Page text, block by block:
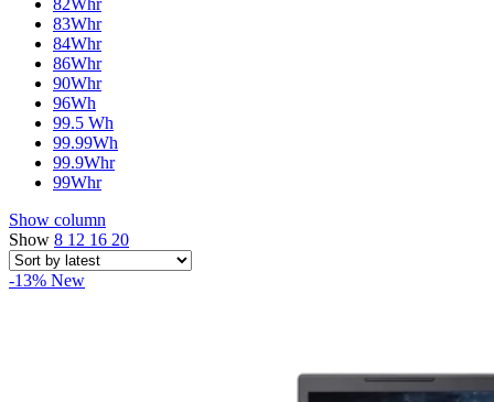
82Whr
83Whr
84Whr
86Whr
90Whr
96Wh
99.5 Wh
99.99Wh
99.9Whr
99Whr
Show column
Show 8 12 16 20
-13% New